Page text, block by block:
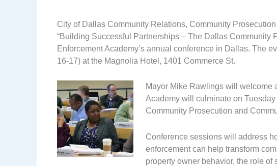
City of Dallas Community Relations, Community
“Building Successful Partnerships – The Dallas Community
Enforcement Academy’s annual conference in Dallas. The
16-17) at the Magnolia Hotel, 1401 Commerce St.
Mayor Mike Rawlings will welcome
Academy will culminate on
Community Prosecution and
Conference sessions will address
enforcement can help transform
property owner behavior, the role